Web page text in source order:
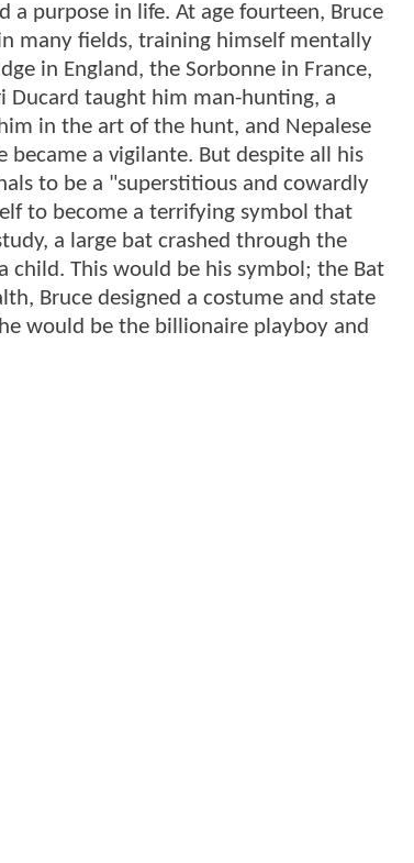
a purpose in life. At age fourteen, Bruce
many fields, training himself mentally
in England, the Sorbonne in France,
Ducard taught him man-hunting, a
in the art of the hunt, and Nepalese
a vigilante. But despite all his
to be a "superstitious and cowardly
to become a terrifying symbol that
a large bat crashed through the
child. This would be his symbol; the Bat
Bruce designed a costume and state
would be the billionaire playboy and